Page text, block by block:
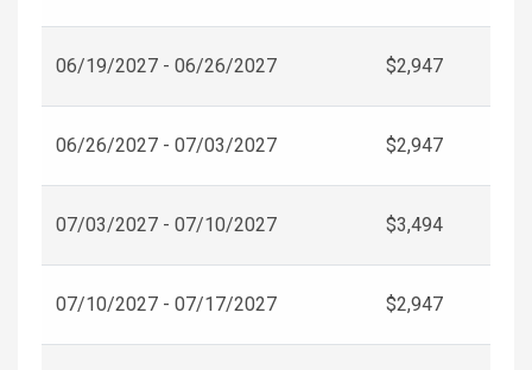
06/19/2027 - 06/26/2027 $2,947
06/26/2027 - 07/03/2027 $2,947
07/03/2027 - 07/10/2027 $3,494
07/10/2027 - 07/17/2027 $2,947